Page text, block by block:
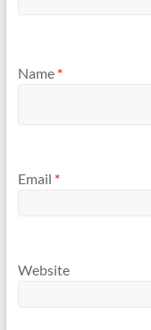
Name *
Email *
Website